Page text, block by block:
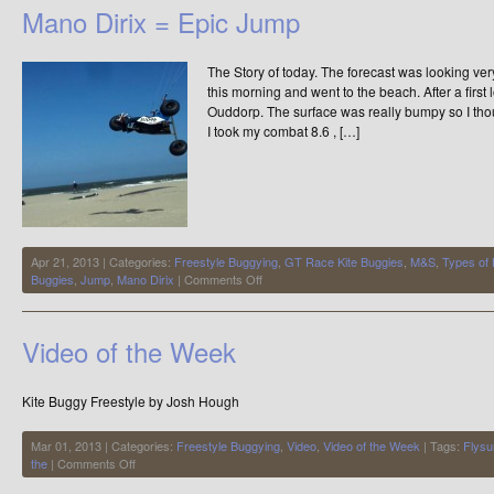
Mano Dirix = Epic Jump
The Story of today. The forecast was looking
this morning and went to the beach. After a
Ouddorp. The surface was really bumpy so I
I took my combat 8.6 , […]
Apr 21, 2013 | Categories: Freestyle Buggying GT Race Kite Buggies M&S Types of
Buggies Jump Mano Dirix | Comments Offon
Mano
Dirix
Video of the Week
Kite Buggy Freestyle by Josh Hough
Mar 01, 2013 | Categories: Freestyle Buggying Video Video of the Week | Tags:
the | Comments Offon
Video